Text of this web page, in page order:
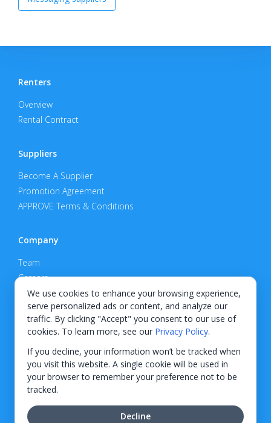
We use cookies to enhance your browsing experience,
serve personalized ads or content, and analyze our
traffic. By clicking "Accept" you consent to our use of
cookies. To learn more, see our Privacy Policy.
If you decline, your information won’t be tracked when
you visit this website. A single cookie will be used in
your browser to remember your preference not to be
tracked.
Decline
Renters
Overview
Rental Contract
Suppliers
Become A Supplier
Promotion Agreement
APPROVE Terms & Conditions
Company
Team
Careers
Privacy Policy
Support
Contact
© 2026 KWIPPED, Inc.